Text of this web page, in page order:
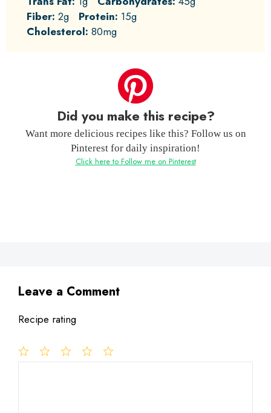
Fiber: 2g Protein: 15g
Cholesterol: 80mg
Did you make this recipe?
Want more delicious recipes like this? Follow us on
Pinterest for daily inspiration!
Click here to Follow me on Pinterest
Leave a Comment
Recipe rating